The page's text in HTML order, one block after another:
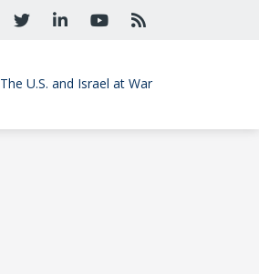
The U.S. and Israel at War